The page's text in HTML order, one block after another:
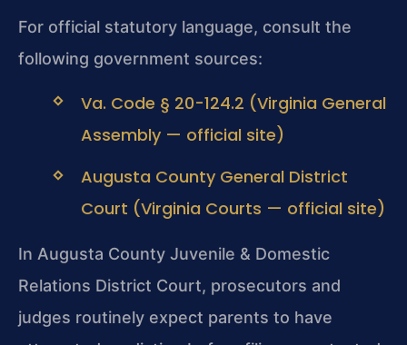
For official statutory language, consult the
following government sources:
Va. Code § 20-124.2 (Virginia General
Assembly — official site)
Augusta County General District
Court (Virginia Courts — official site)
In Augusta County Juvenile & Domestic
Relations District Court, prosecutors and
judges routinely expect parents to have